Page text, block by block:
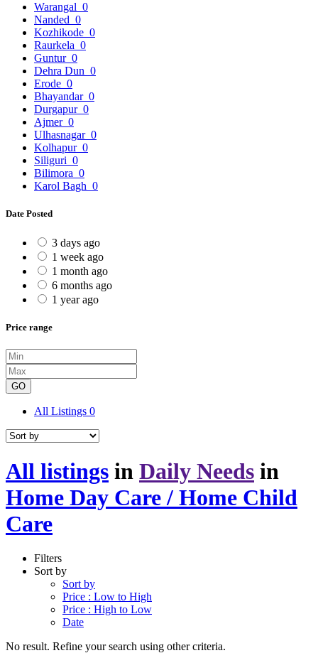
Warangal 0
Nanded 0
Kozhikode 0
Raurkela 0
Guntur 0
Dehra Dun 0
Erode 0
Bhayandar 0
Durgapur 0
Ajmer 0
Ulhasnagar 0
Kolhapur 0
Siliguri 0
Bilimora 0
Karol Bagh 0
Date Posted
3 days ago
1 week ago
1 month ago
6 months ago
1 year ago
Price range
GO
All Listings 0
All listings in Daily Needs in
Home Day Care / Home Child
Care
Filters
Sort by
Sort by
Price : Low to High
Price : High to Low
Date
No result. Refine your search using other criteria.